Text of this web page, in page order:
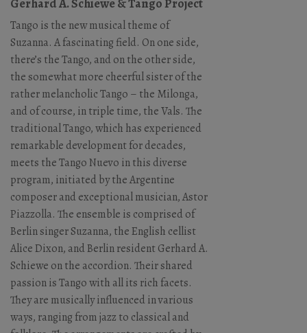
Tango is the new musical theme of
Suzanna. A fascinating field. On one side,
there’s the Tango, and on the other side,
the somewhat more cheerful sister of the
rather melancholic Tango – the Milonga,
and of course, in triple time, the Vals. The
traditional Tango, which has experienced
remarkable development for decades,
meets the Tango Nuevo in this diverse
program, initiated by the Argentine
composer and exceptional musician, Astor
Piazzolla. The ensemble is comprised of
Berlin singer Suzanna, the English cellist
Alice Dixon, and Berlin resident Gerhard A.
Schiewe on the accordion. Their shared
passion is Tango with all its rich facets.
They are musically influenced in various
ways, ranging from jazz to classical and